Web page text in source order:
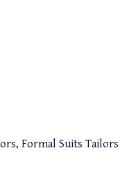
Formal Suits